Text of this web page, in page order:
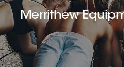
Merrithew